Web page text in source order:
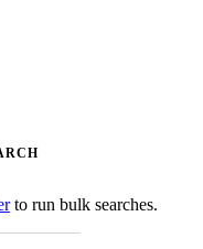
to run bulk searches.